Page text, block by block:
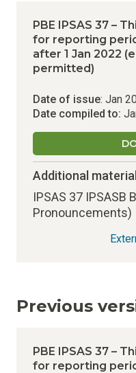
PBE IPSAS 37 –
for reporting
after 1 Jan 2022
permitted)
Date of issue: Jan
Date compiled to:
Additional
IPSAS 37 IPSASB
Pronouncements)
Previous
PBE IPSAS 37 –
for reporting